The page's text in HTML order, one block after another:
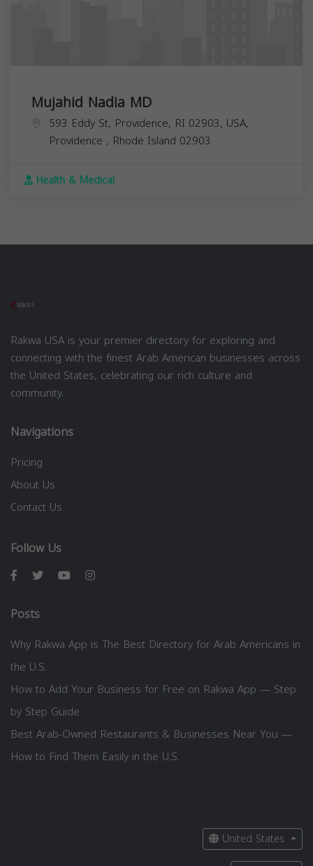
Mujahid Nadia MD
593 Eddy St, Providence, RI 02903, USA,
Providence , Rhode Island 02903
Health & Medical
Rakwa USA is your premier directory for exploring and
connecting with the finest Arab American businesses across
the United States, celebrating our rich culture and
community.
Navigations
Pricing
About Us
Contact Us
Follow Us
Posts
Why Rakwa App is The Best Directory for Arab Americans in
the U.S.
How to Add Your Business for Free on Rakwa App — Step
by Step Guide
Best Arab-Owned Restaurants & Businesses Near You —
How to Find Them Easily in the U.S.
United States